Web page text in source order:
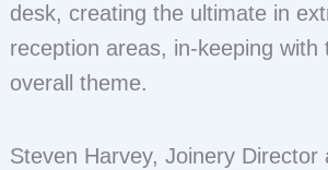
desk, creating the ultimate in
reception areas, in-keeping with
overall theme.
Steven Harvey, Joinery Director